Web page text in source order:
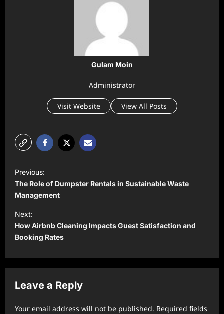
Gulam Moin
Administrator
Visit Website View All Posts
o
s
t
n
a
v
g
a
Previous:
The Role of Dumpster Rentals in Sustainable Waste
Management
Next:
How Airbnb Cleaning Impacts Guest Satisfaction and
Booking Rates
Leave a Reply
Your email address will not be published. Required fields